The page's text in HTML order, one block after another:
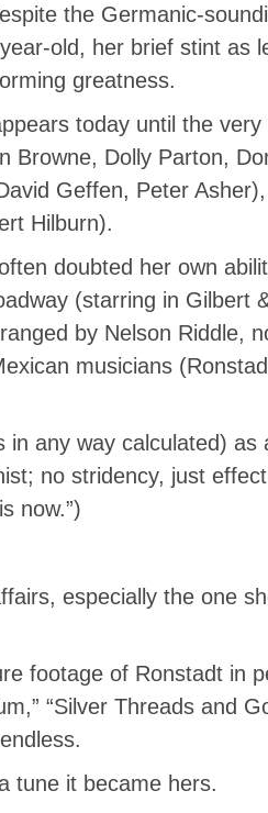
the Germanic-
old, her brief stint as
greatness.
today until the
Dolly Parton,
Geffen, Peter
Hilburn).
doubted her own
(starring in Gilbert
by Nelson Riddle,
musicians
any way calculated)
no stridency, just
now.”)
especially the one
footage of Ronstadt in
“Silver Threads and
tune it became hers.